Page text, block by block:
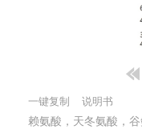
一键复制 说明书
赖氨酸，天冬氨酸，